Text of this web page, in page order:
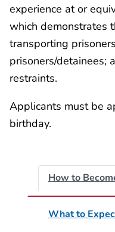
experience at or
which demonstrates
transporting
prisoners/detainees;
restraints.
Applicants must be
birthday.
How to
What to